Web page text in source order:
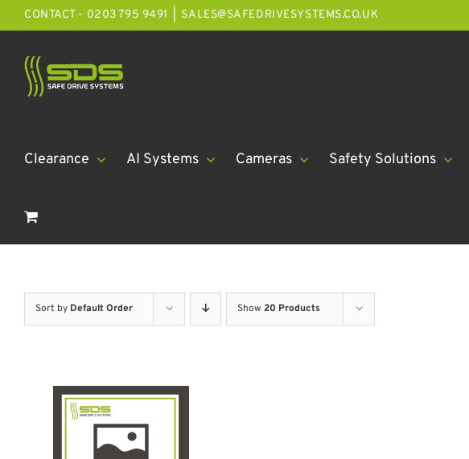
Skip
to
content
CONTACT - 0203 795 9491 SALES@SAFEDRIVESYSTEMS.CO.UK
Clearance AI Systems Cameras Safety Solutions
Sort by Default Order Show 20 Products